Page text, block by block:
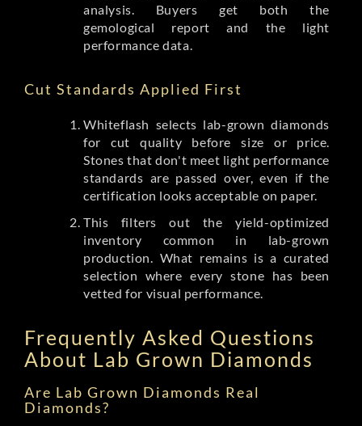
analysis. Buyers get both the
gemological report and the light
performance data.
Cut Standards Applied First
Whiteflash selects lab-grown diamonds
for cut quality before size or price.
Stones that don't meet light performance
standards are passed over, even if the
certification looks acceptable on paper.
This filters out the yield-optimized
inventory common in lab-grown
production. What remains is a curated
selection where every stone has been
vetted for visual performance.
Frequently Asked Questions
About Lab Grown Diamonds
Are Lab Grown Diamonds Real
Diamonds?